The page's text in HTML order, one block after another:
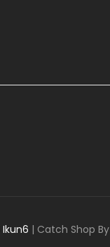
Ikun6 | Catch Shop By